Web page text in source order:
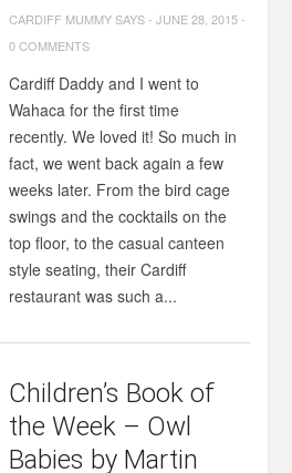
CARDIFF MUMMY SAYS-JUNE 28, 2015-
0 COMMENTS
Cardiff Daddy and I went to
Wahaca for the first time
recently. We loved it! So much in
fact, we went back again a few
weeks later. From the bird cage
swings and the cocktails on the
top floor, to the casual canteen
style seating, their Cardiff
restaurant was such a...
Children’s Book of
the Week – Owl
Babies by Martin